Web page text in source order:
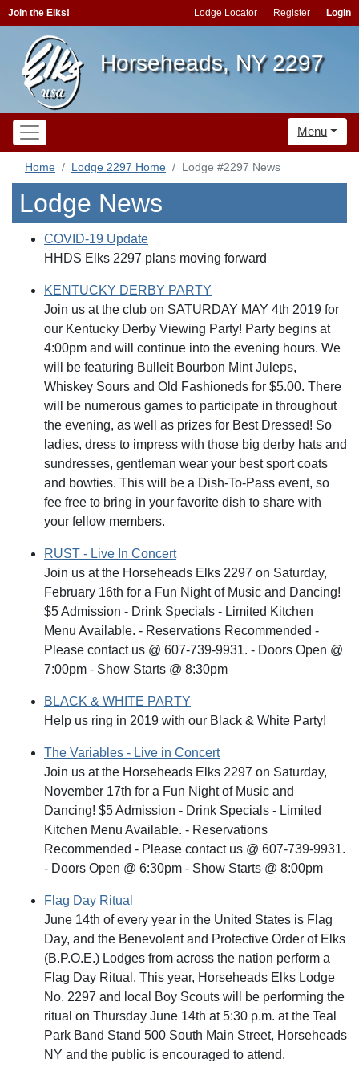
Join the Elks! Lodge Locator Register Login
Horseheads, NY 2297
Menu
Home Lodge 2297 Home Lodge #2297 News
Lodge News
COVID-19 Update
HHDS Elks 2297 plans moving forward
KENTUCKY DERBY PARTY
Join us at the club on SATURDAY MAY 4th 2019 for
our Kentucky Derby Viewing Party! Party begins at
4:00pm and will continue into the evening hours. We
will be featuring Bulleit Bourbon Mint Juleps,
Whiskey Sours and Old Fashioneds for $5.00. There
will be numerous games to participate in throughout
the evening, as well as prizes for Best Dressed! So
ladies, dress to impress with those big derby hats and
sundresses, gentleman wear your best sport coats
and bowties. This will be a Dish-To-Pass event, so
fee free to bring in your favorite dish to share with
your fellow members.
RUST - Live In Concert
Join us at the Horseheads Elks 2297 on Saturday,
February 16th for a Fun Night of Music and Dancing!
$5 Admission - Drink Specials - Limited Kitchen
Menu Available. - Reservations Recommended -
Please contact us @ 607-739-9931. - Doors Open @
7:00pm - Show Starts @ 8:30pm
BLACK & WHITE PARTY
Help us ring in 2019 with our Black & White Party!
The Variables - Live in Concert
Join us at the Horseheads Elks 2297 on Saturday,
November 17th for a Fun Night of Music and
Dancing! $5 Admission - Drink Specials - Limited
Kitchen Menu Available. - Reservations
Recommended - Please contact us @ 607-739-9931.
- Doors Open @ 6:30pm - Show Starts @ 8:00pm
Flag Day Ritual
June 14th of every year in the United States is Flag
Day, and the Benevolent and Protective Order of Elks
(B.P.O.E.) Lodges from across the nation perform a
Flag Day Ritual. This year, Horseheads Elks Lodge
No. 2297 and local Boy Scouts will be performing the
ritual on Thursday June 14th at 5:30 p.m. at the Teal
Park Band Stand 500 South Main Street, Horseheads
NY and the public is encouraged to attend.